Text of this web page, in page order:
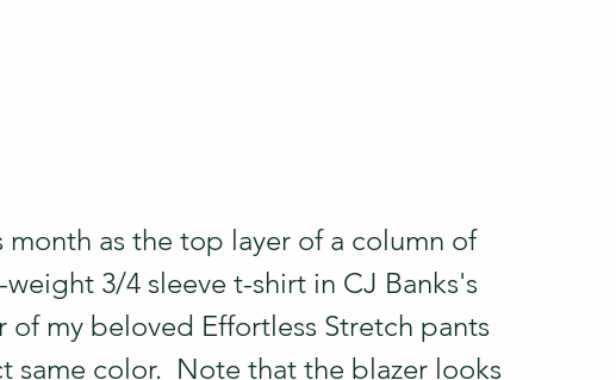
as the top layer of a column of
3/4 sleeve t-shirt in CJ Banks's
my beloved Effortless Stretch pants
same color.  Note that the blazer looks